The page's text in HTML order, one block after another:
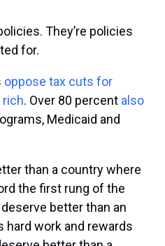
They’re policies
for.
oppose tax cuts for
rich. Over 80 percent also
Medicaid and
than a country where
the first rung of the
better than an
work and rewards